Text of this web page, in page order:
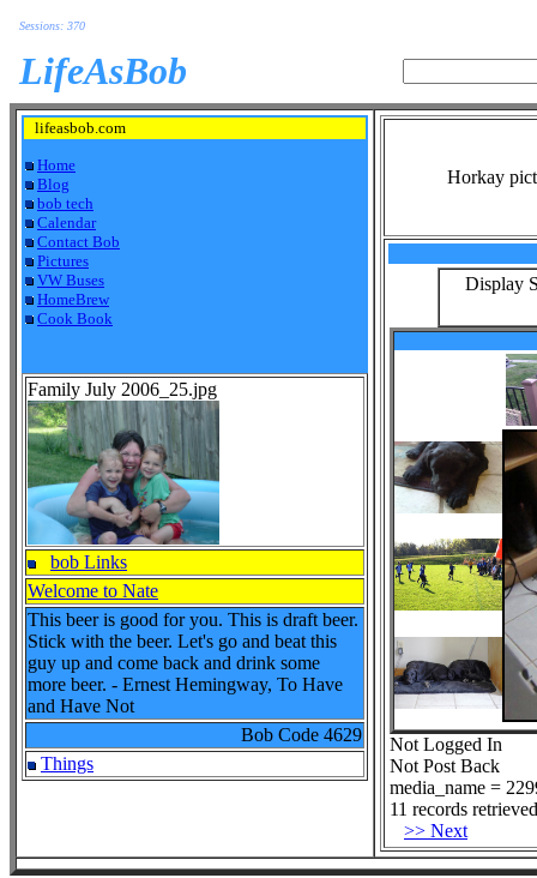
Sessions: 370
LifeAsBob
lifeasbob.com
Home
Blog
bob tech
Calendar
Contact Bob
Pictures
VW Buses
HomeBrew
Cook Book
Family July 2006_25.jpg
bob Links
Welcome to Nate
This beer is good for you. This is draft beer.
Stick with the beer. Let's go and beat this
guy up and come back and drink some
more beer. - Ernest Hemingway, To Have
and Have Not
Bob Code 4629
Things
Horkay
Display
Not Logged In
Not Post Back
media_name =
11 records
>> Next